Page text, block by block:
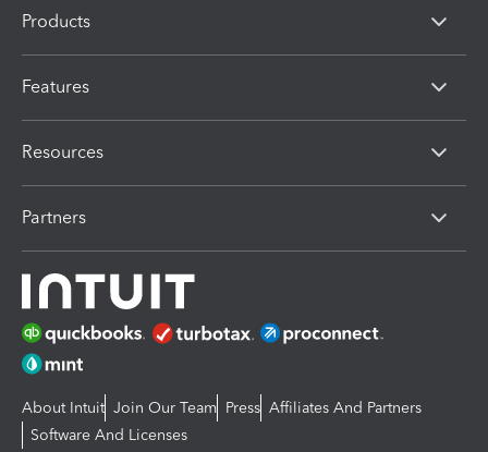
Products
Features
Resources
Partners
About Intuit Join Our Team Press Affiliates And Partners
Software And Licenses